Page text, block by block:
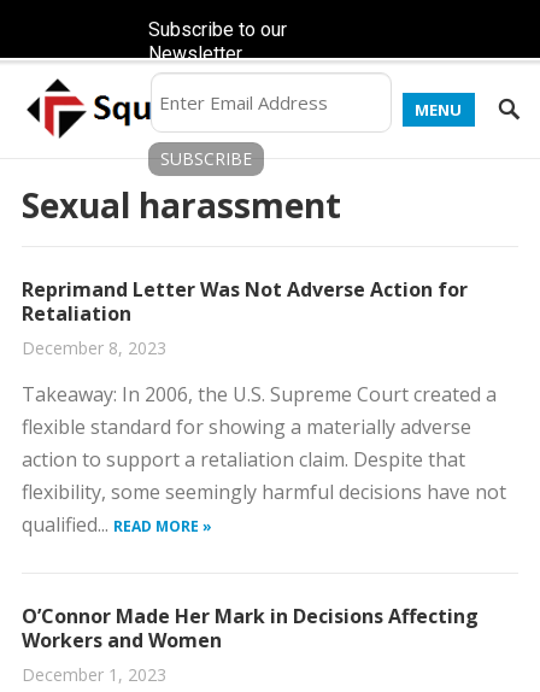
MENU
Sexual harassment
Reprimand Letter Was Not Adverse Action for
Retaliation
December 8, 2023
​Takeaway: In 2006, the U.S. Supreme Court created a
flexible standard for showing a materially adverse
action to support a retaliation claim. Despite that
flexibility, some seemingly harmful decisions have not
qualified... READ MORE »
O’Connor Made Her Mark in Decisions Affecting
Workers and Women
December 1, 2023
Subscribe to our
Newsletter